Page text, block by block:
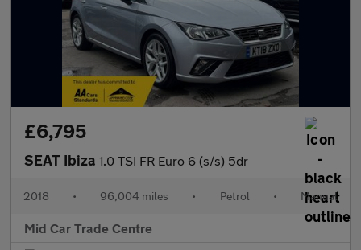
£6,795
SEAT Ibiza 1.0 TSI FR Euro 6 (s/s) 5dr
2018 • 96,004 miles • Petrol • Manual
Mid Car Trade Centre